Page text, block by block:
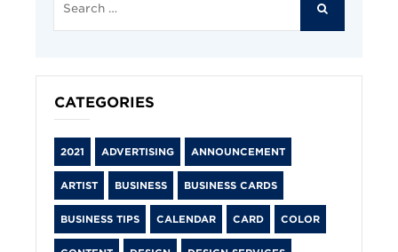
for:
CATEGORIES
2021 ADVERTISING ANNOUNCEMENT
ARTIST BUSINESS BUSINESS CARDS
BUSINESS TIPS CALENDAR CARD COLOR